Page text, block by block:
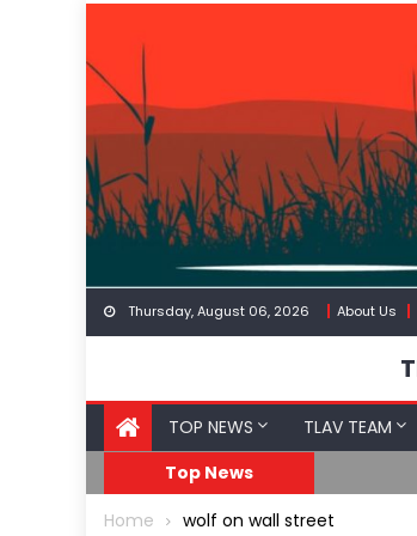
content
Thursday, August 06, 2026 About Us
TOP NEWS TLAV TEAM
Top News
Home wolf on wall street